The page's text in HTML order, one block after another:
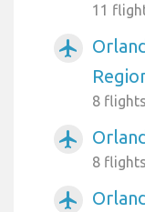
11
airplanemode_active
8
airplanemode_active
8
airplanemode_active